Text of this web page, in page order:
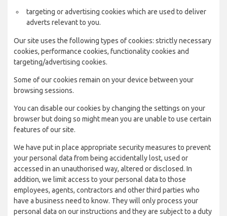
targeting or advertising cookies which are used to deliver
adverts relevant to you.
Our site uses the following types of cookies: strictly necessary
cookies, performance cookies, functionality cookies and
targeting/advertising cookies.
Some of our cookies remain on your device between your
browsing sessions.
You can disable our cookies by changing the settings on your
browser but doing so might mean you are unable to use certain
features of our site.
We have put in place appropriate security measures to prevent
your personal data from being accidentally lost, used or
accessed in an unauthorised way, altered or disclosed. In
addition, we limit access to your personal data to those
employees, agents, contractors and other third parties who
have a business need to know. They will only process your
personal data on our instructions and they are subject to a duty